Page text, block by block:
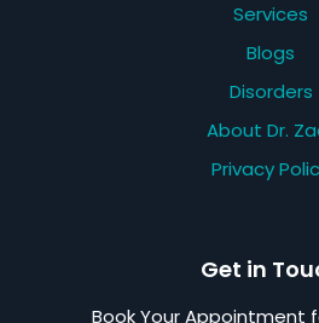
Services
Blogs
Disorders
About Dr.
Privacy
Get in
Book Your Appointment